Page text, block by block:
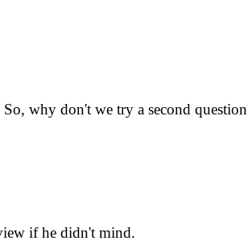
why don't we try a second
if he didn't mind.